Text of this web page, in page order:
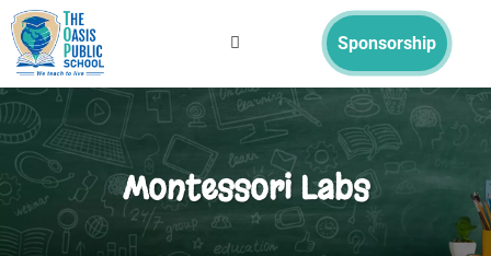
Sponsorship
Montessori Labs